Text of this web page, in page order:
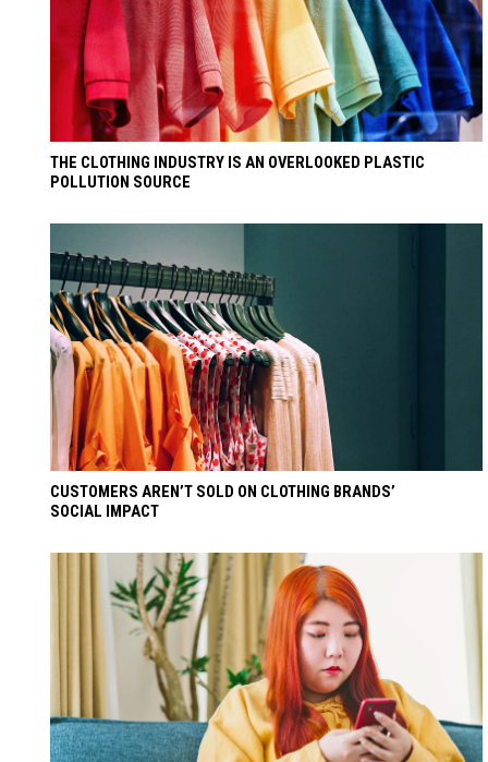
THE CLOTHING INDUSTRY IS AN OVERLOOKED PLASTIC
POLLUTION SOURCE
CUSTOMERS AREN’T SOLD ON CLOTHING BRANDS’
SOCIAL IMPACT